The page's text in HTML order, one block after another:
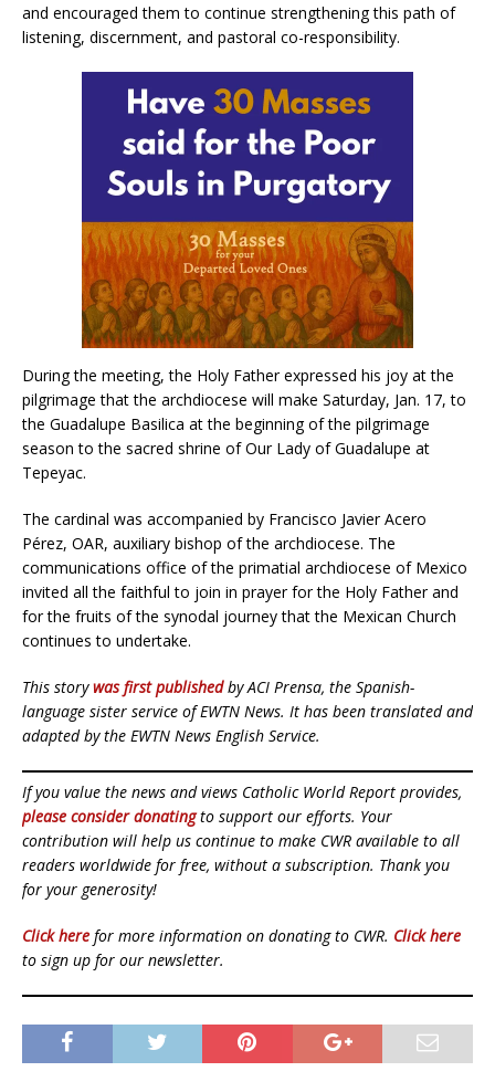
and encouraged them to continue strengthening this path of
listening, discernment, and pastoral co-responsibility.
During the meeting, the Holy Father expressed his joy at the
pilgrimage that the archdiocese will make Saturday, Jan. 17, to
the Guadalupe Basilica at the beginning of the pilgrimage
season to the sacred shrine of Our Lady of Guadalupe at
Tepeyac.
The cardinal was accompanied by Francisco Javier Acero
Pérez, OAR, auxiliary bishop of the archdiocese. The
communications office of the primatial archdiocese of Mexico
invited all the faithful to join in prayer for the Holy Father and
for the fruits of the synodal journey that the Mexican Church
continues to undertake.
This storywas first publishedby ACI Prensa, the Spanish-
language sister service of EWTN News. It has been translated and
adapted by the EWTN News English Service.
If you value the news and views Catholic World Report provides,
please consider donatingto support our efforts. Your
contribution will help us continue to make CWR available to all
readers worldwide for free, without a subscription. Thank you
for your generosity!
Click here for more information on donating to CWR. Click here
to sign up for our newsletter.